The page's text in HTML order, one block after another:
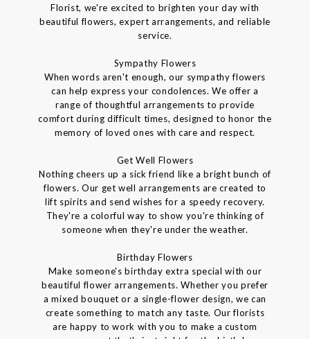
Florist, we're excited to brighten your day with
beautiful flowers, expert arrangements, and reliable
service.
Sympathy Flowers
When words aren't enough, our sympathy flowers
can help express your condolences. We offer a
range of thoughtful arrangements to provide
comfort during difficult times, designed to honor the
memory of loved ones with care and respect.
Get Well Flowers
Nothing cheers up a sick friend like a bright bunch of
flowers. Our get well arrangements are created to
lift spirits and send wishes for a speedy recovery.
They're a colorful way to show you're thinking of
someone when they're under the weather.
Birthday Flowers
Make someone's birthday extra special with our
beautiful flower arrangements. Whether you prefer
a mixed bouquet or a single-flower design, we can
create something to match any taste. Our florists
are happy to work with you to make a custom